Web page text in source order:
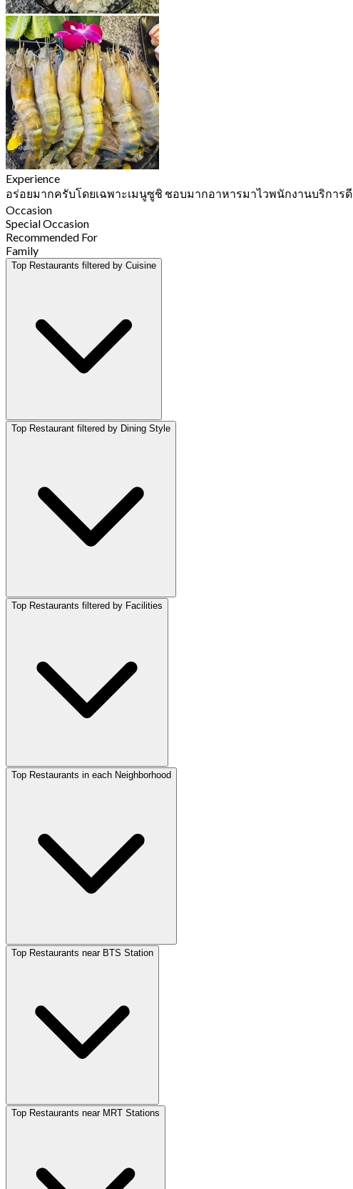
Experience
อร่อยมากครับโดยเฉพาะเมนูซูชิ ชอบมากอาหารมาไวพนักงานบริการดี
Occasion
Special Occasion
Recommended For
Family
Top Restaurants filtered by Cuisine
Top Restaurant filtered by Dining Style
Top Restaurants filtered by Facilities
Top Restaurants in each Neighborhood
Top Restaurants near BTS Station
Top Restaurants near MRT Stations